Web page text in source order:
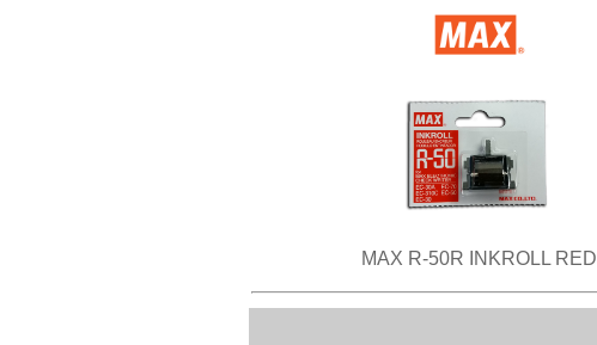
MAX R-50R INKROLL RED